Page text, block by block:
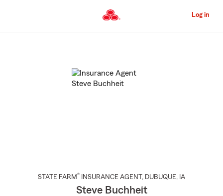
to
Content
Log in
STATE FARM® INSURANCE AGENT , DUBUQUE, IA
Steve Buchheit